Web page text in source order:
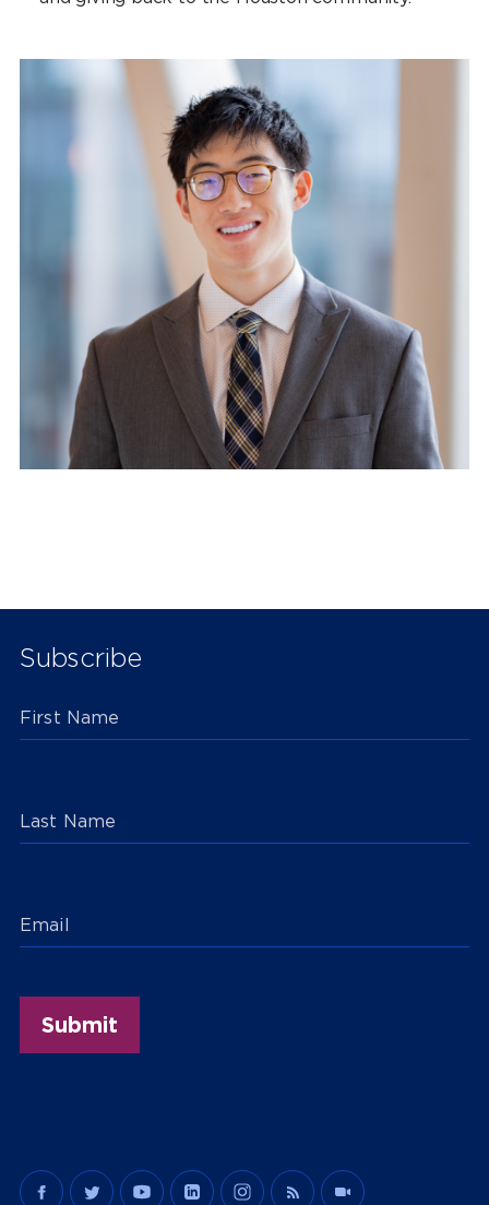
Subscribe
First Name
Last Name
Email